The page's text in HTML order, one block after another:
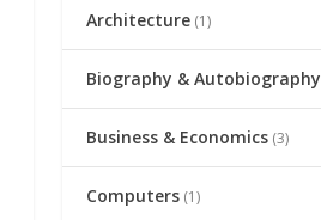
Architecture (1)
Biography & Autobiography
Business & Economics (3)
Computers (1)